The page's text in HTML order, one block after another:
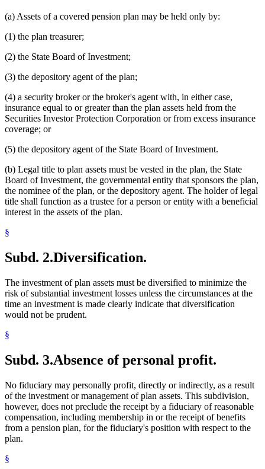
(a) Assets of a covered pension plan may be held only by:
(1) the plan treasurer;
(2) the State Board of Investment;
(3) the depository agent of the plan;
(4) a security broker or the broker's agent with, in either case,
insurance equal to or greater than the plan assets held from the
Securities Investor Protection Corporation or from excess insurance
coverage; or
(5) the depository agent of the State Board of Investment.
(b) Legal title to plan assets must be vested in the plan, the State
Board of Investment, the governmental entity that sponsors the plan,
the nominee of the plan, or the depository agent. The holder of legal
title shall function as a trustee for a person or entity with a beneficial
interest in the assets of the plan.
§
Subd. 2.Diversification.
The investment of plan assets must be diversified to minimize the
risk of substantial investment losses unless the circumstances at the
time an investment is made clearly indicate that diversification
would not be prudent.
§
Subd. 3.Absence of personal profit.
No fiduciary may personally profit, directly or indirectly, as a result
of the investment or management of plan assets. This subdivision,
however, does not preclude the receipt by a fiduciary of reasonable
compensation, including membership in or the receipt of benefits
from a pension plan, for the fiduciary's position with respect to the
plan.
§